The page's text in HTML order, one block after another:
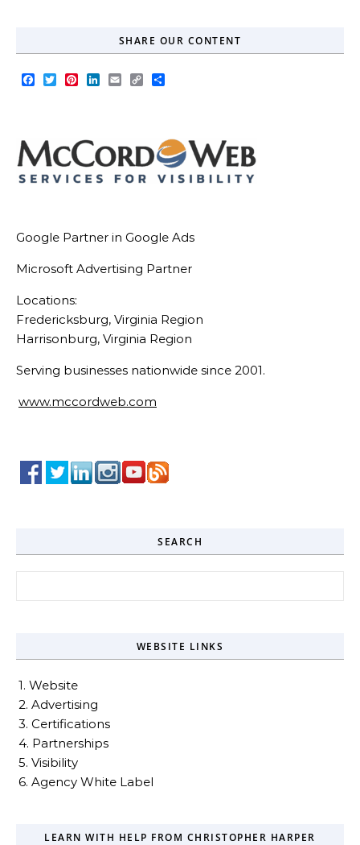
SHARE OUR CONTENT
Facebook
TwitterPinterest
LinkedIn
EmailCopy
Google Partner in Google Ads
Microsoft Advertising Partner
Locations:
Fredericksburg, Virginia Region
Harrisonburg, Virginia Region
Serving businesses nationwide since 2001.
www.mccordweb.com
SEARCH
WEBSITE LINKS
1. Website
2. Advertising
3. Certifications
4. Partnerships
5. Visibility
6. Agency White Label
LEARN WITH HELP FROM CHRISTOPHER HARPER